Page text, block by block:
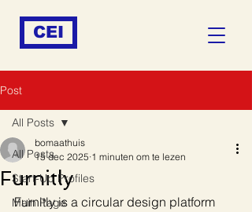
CEI
Post
All Posts
Start-Up Profiles
Main Page
All Posts
Furnitly
bomaathuis
15 dec 2025 1 minuten om te lezen
Furnitly is a circular design platform